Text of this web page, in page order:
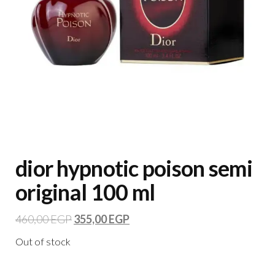
dior hypnotic poison semi
original 100 ml
460,00EGP355,00EGP
Out of stock